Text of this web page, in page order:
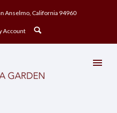
Anselmo, California 94960
Account